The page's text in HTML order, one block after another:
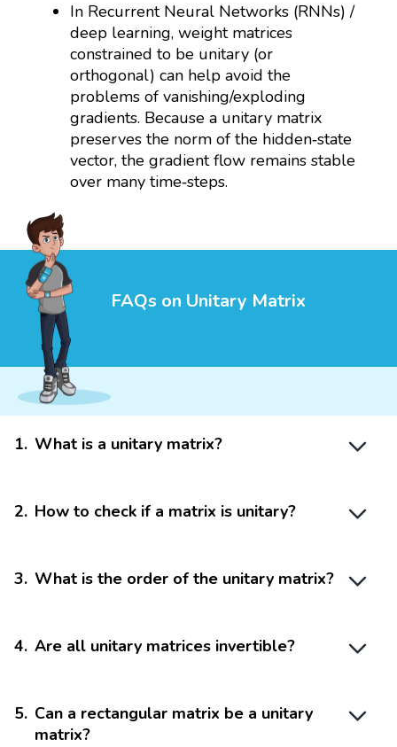
In Recurrent Neural Networks (RNNs) /
deep learning, weight matrices
constrained to be unitary (or
orthogonal) can help avoid the
problems of vanishing/exploding
gradients. Because a unitary matrix
preserves the norm of the hidden‐state
vector, the gradient flow remains stable
over many time‐steps.
FAQs on Unitary Matrix
1. What is a unitary matrix?
2. How to check if a matrix is unitary?
3. What is the order of the unitary matrix?
4. Are all unitary matrices invertible?
5. Can a rectangular matrix be a unitary
matrix?